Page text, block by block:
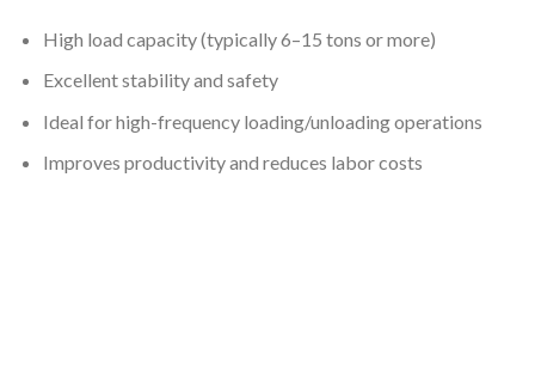
High load capacity (typically 6–15 tons or more)
Excellent stability and safety
Ideal for high-frequency loading/unloading operations
Improves productivity and reduces labor costs